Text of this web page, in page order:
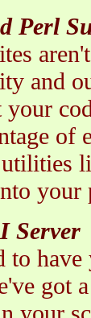
Perl
and
your
of
your
Server
to
got